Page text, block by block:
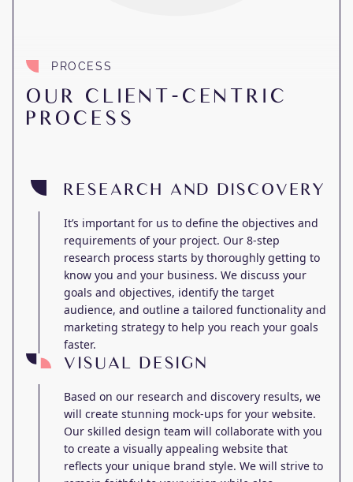
PROCESS
OUR CLIENT-CENTRIC
PROCESS
RESEARCH AND DISCOVERY
It’s important for us to define the objectives and
requirements of your project. Our 8-step
research process starts by thoroughly getting to
know you and your business. We discuss your
goals and objectives, identify the target
audience, and outline a tailored functionality and
marketing strategy to help you reach your goals
faster.
VISUAL DESIGN
Based on our research and discovery results, we
will create stunning mock-ups for your website.
Our skilled design team will collaborate with you
to create a visually appealing website that
reflects your unique brand style. We will strive to